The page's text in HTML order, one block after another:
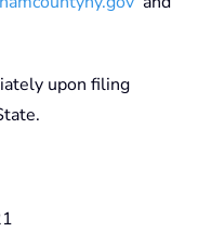
upon filing